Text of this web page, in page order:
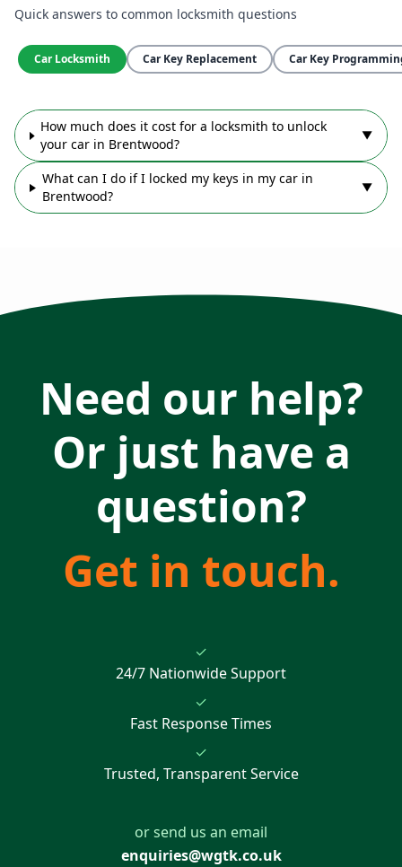
Quick answers to common locksmith questions
Car Locksmith Car Key Replacement Car Key
How much does it cost for a locksmith to unlock
your car in Brentwood?
▼
What can I do if I locked my keys in my car in
Brentwood?
▼
Need our help?
Or just have a
question?
Get in touch.
✓
24/7 Nationwide Support
✓
Fast Response Times
✓
Trusted, Transparent Service
or send us an email
enquiries@wgtk.co.uk